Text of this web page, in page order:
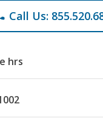
Call Us:
hrs